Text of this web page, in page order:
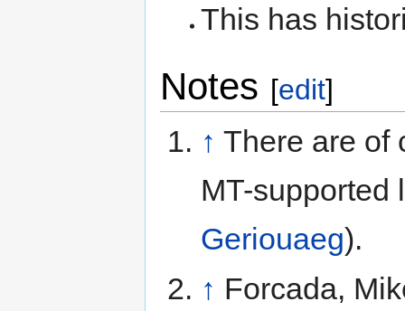
This has
Notes [edit]
↑ There are of
MT-supported
Geriouaeg).
↑ Forcada,